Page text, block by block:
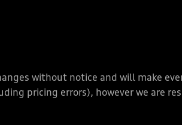
without notice and will make
pricing errors), however we are